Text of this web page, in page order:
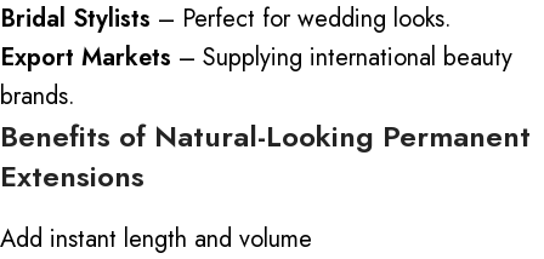
Bridal Stylists – Perfect for wedding looks.
Export Markets – Supplying international beauty
brands.
Benefits of Natural-Looking Permanent
Extensions
Add instant length and volume